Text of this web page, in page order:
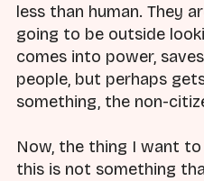
less than human. They
going to be outside
comes into power,
people, but perhaps
something, the non-
Now, the thing I want
this is not something